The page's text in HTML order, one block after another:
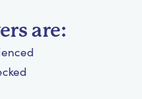
are: